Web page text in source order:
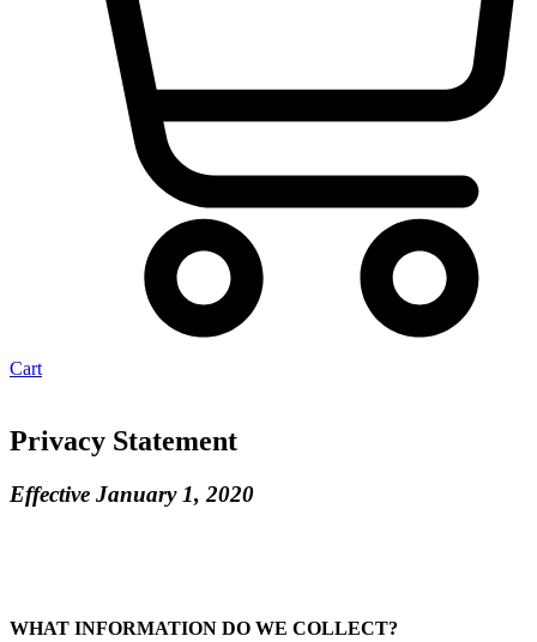
Cart
Privacy Statement
Effective January 1, 2020
WHAT INFORMATION DO WE COLLECT?